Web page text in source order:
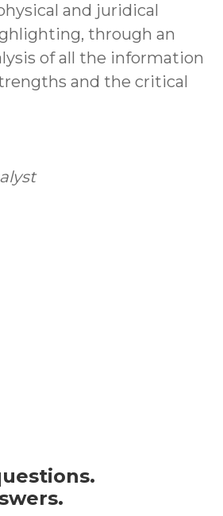
and juridical
through an
of all the information
and the critical